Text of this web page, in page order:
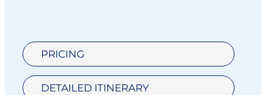
PRICING
DETAILED ITINERARY